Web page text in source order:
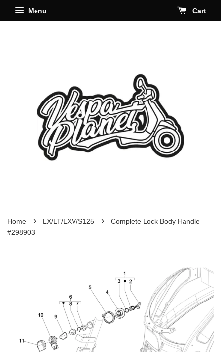
Menu Cart
Home › LX/LT/LXV/S125 ›
Complete Lock Body Handle
#298903